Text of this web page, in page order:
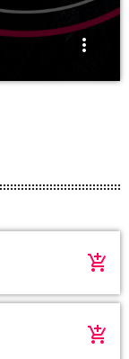
more_vert
add_shopping_cart
add_shopping_cart